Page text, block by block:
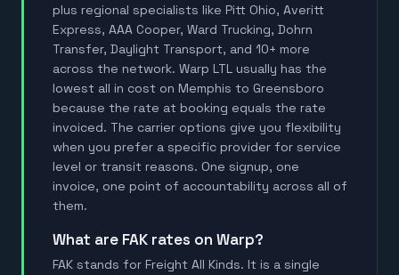
plus regional specialists like Pitt Ohio, Averitt
Express, AAA Cooper, Ward Trucking, Dohrn
Transfer, Daylight Transport, and 10+ more
across the network. Warp LTL usually has the
lowest all in cost on Memphis to Greensboro
because the rate at booking equals the rate
invoiced. The carrier options give you flexibility
when you prefer a specific provider for service
level or transit reasons. One signup, one
invoice, one point of accountability across all of
them.
What are FAK rates on Warp?
FAK stands for Freight All Kinds. It is a single